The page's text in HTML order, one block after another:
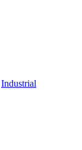
Industrial